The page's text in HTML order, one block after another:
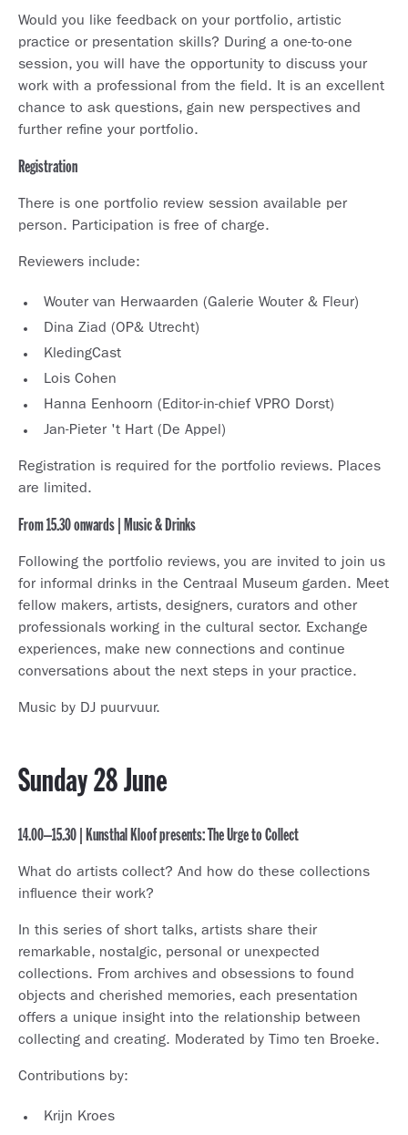
Would you like feedback on your portfolio, artistic
practice or presentation skills? During a one-to-one
session, you will have the opportunity to discuss your
work with a professional from the field. It is an excellent
chance to ask questions, gain new perspectives and
further refine your portfolio.
Registration
There is one portfolio review session available per
person. Participation is free of charge.
Reviewers include:
Wouter van Herwaarden (Galerie Wouter & Fleur)
Dina Ziad (OP& Utrecht)
KledingCast
Lois Cohen
Hanna Eenhoorn (Editor-in-chief VPRO Dorst)
Jan-Pieter 't Hart (De Appel)
Registration is required for the portfolio reviews. Places
are limited.
From 15.30 onwards | Music & Drinks
Following the portfolio reviews, you are invited to join us
for informal drinks in the Centraal Museum garden. Meet
fellow makers, artists, designers, curators and other
professionals working in the cultural sector. Exchange
experiences, make new connections and continue
conversations about the next steps in your practice.
Music by DJ puurvuur.
Sunday 28 June
14.00–15.30 | Kunsthal Kloof presents: The Urge to Collect
What do artists collect? And how do these collections
influence their work?
In this series of short talks, artists share their
remarkable, nostalgic, personal or unexpected
collections. From archives and obsessions to found
objects and cherished memories, each presentation
offers a unique insight into the relationship between
collecting and creating. Moderated by Timo ten Broeke.
Contributions by:
Krijn Kroes